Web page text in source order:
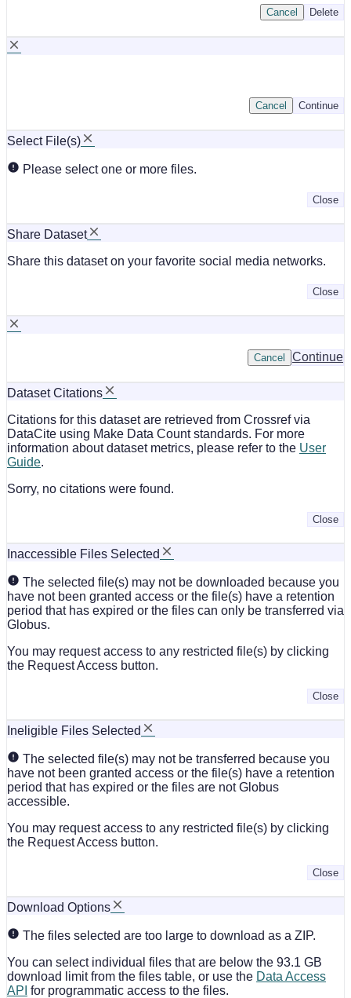
Delete
Cancel
Continue
Cancel
Select File(s)
Please select one or more files.
Close
Share Dataset
Share this dataset on your favorite social media networks.
Close
Continue
Cancel
Dataset Citations
Citations for this dataset are retrieved from Crossref via
DataCite using Make Data Count standards. For more
information about dataset metrics, please refer to the User
Guide.
Sorry, no citations were found.
Close
Inaccessible Files Selected
The selected file(s) may not be downloaded because you
have not been granted access or the file(s) have a retention
period that has expired or the files can only be transferred via
Globus.
You may request access to any restricted file(s) by clicking
the Request Access button.
Close
Ineligible Files Selected
The selected file(s) may not be transferred because you
have not been granted access or the file(s) have a retention
period that has expired or the files are not Globus
accessible.
You may request access to any restricted file(s) by clicking
the Request Access button.
Close
Download Options
The files selected are too large to download as a ZIP.
You can select individual files that are below the 93.1 GB
download limit from the files table, or use the Data Access
API for programmatic access to the files.